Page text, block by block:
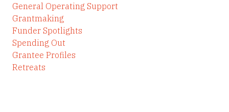
General Operating Support
Grantmaking
Funder Spotlights
Spending Out
Grantee Profiles
Retreats